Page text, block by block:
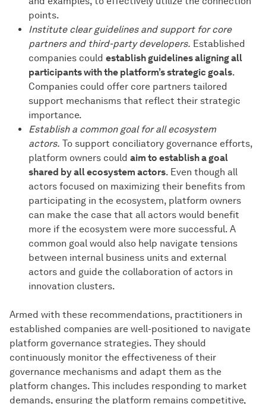
points.
Institute clear guidelines and support for core
partners and third-party developers. Established
companies could establish guidelines aligning all
participants with the platform’s strategic goals.
Companies could offer core partners tailored
support mechanisms that reflect their strategic
importance.
Establish a common goal for all ecosystem
actors. To support conciliatory governance efforts,
platform owners could aim to establish a goal
shared by all ecosystem actors. Even though all
actors focused on maximizing their benefits from
participating in the ecosystem, platform owners
can make the case that all actors would benefit
more if the ecosystem were more successful. A
common goal would also help navigate tensions
between internal business units and external
actors and guide the collaboration of actors in
innovation clusters.
Armed with these recommendations, practitioners in
established companies are well-positioned to navigate
platform governance strategies. They should
continuously monitor the effectiveness of their
governance mechanisms and adapt them as the
platform changes. This includes responding to market
demands, ensuring the platform remains competitive,